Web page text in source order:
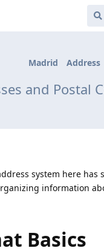
Madrid Address
and Postal
system here has
information
Basics